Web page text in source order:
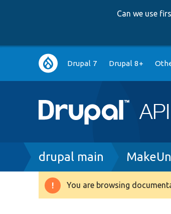
Can we use
Main
navigation
Drupal 7 Drupal 8+
Breadcrumb
drupal main
Warning
You are browsing